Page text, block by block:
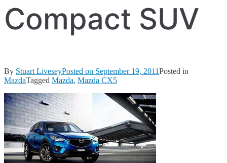
Compact SUV
By Stuart LiveseyPosted on September 19, 2011Posted in
MazdaTagged Mazda, Mazda CX5